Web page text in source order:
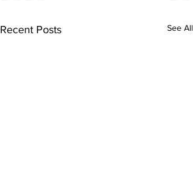
Recent Posts See All